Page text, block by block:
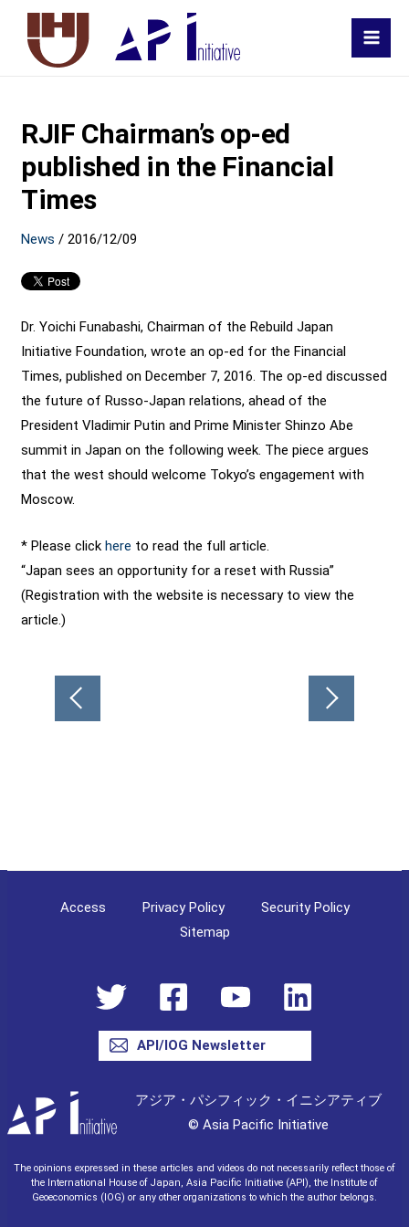
RJIF Chairman’s op-ed
published in the Financial
Times
News /2016/12/09
Dr. Yoichi Funabashi, Chairman of the Rebuild Japan
Initiative Foundation, wrote an op-ed for the Financial
Times, published on December 7, 2016. The op-ed discussed
the future of Russo-Japan relations, ahead of the
President Vladimir Putin and Prime Minister Shinzo Abe
summit in Japan on the following week. The piece argues
that the west should welcome Tokyo’s engagement with
Moscow.
* Please clickhere to read the full article.
“Japan sees an opportunity for a reset with Russia”
(Registration with the website is necessary to view the
article.)
Post
navigation
Access Privacy Policy
Security Policy
Sitemap
API/IOG Newsletter
アジア・パシフィック・イニシアティブ
© Asia Pacific Initiative
The opinions expressed in these articles and videos do not necessarily reflect those of
the International House of Japan, Asia Pacific Initiative (API), the Institute of
Geoeconomics (IOG) or any other organizations to which the author belongs.